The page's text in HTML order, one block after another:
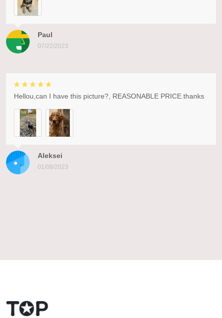
Paul
07/22/2023
Aleksei
01/08/2023
Hellou,can I have this picture?, REASONABLE PRICE.thanks